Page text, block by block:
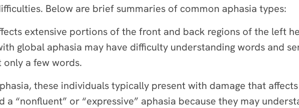
Below are brief summaries of common aphasia types:
extensive portions of the front and back regions of the left
global aphasia may have difficulty understanding words and
only a few words.
these individuals typically present with damage that affects
“nonfluent” or “expressive” aphasia because they may